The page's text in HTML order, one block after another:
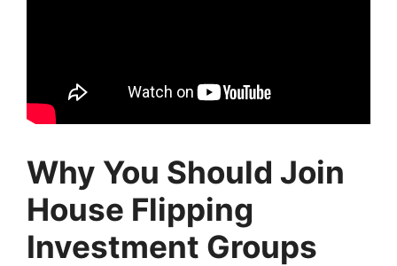
Why You Should Join
House Flipping
Investment Groups